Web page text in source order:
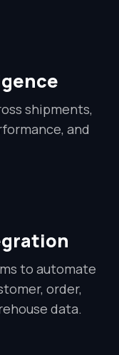
shipments,
and
to automate
order,
data.